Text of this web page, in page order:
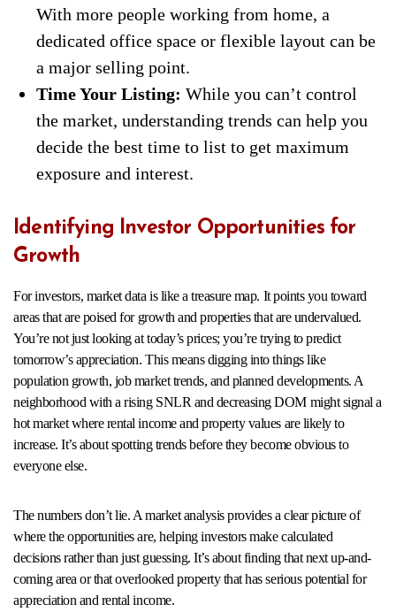
With more people working from home, a
dedicated office space or flexible layout can be
a major selling point.
Time Your Listing: While you can’t control
the market, understanding trends can help you
decide the best time to list to get maximum
exposure and interest.
Identifying Investor Opportunities for
Growth
For investors, market data is like a treasure map. It points you toward
areas that are poised for growth and properties that are undervalued.
You’re not just looking at today’s prices; you’re trying to predict
tomorrow’s appreciation. This means digging into things like
population growth, job market trends, and planned developments. A
neighborhood with a rising SNLR and decreasing DOM might signal a
hot market where rental income and property values are likely to
increase. It’s about spotting trends before they become obvious to
everyone else.
The numbers don’t lie. A market analysis provides a clear picture of
where the opportunities are, helping investors make calculated
decisions rather than just guessing. It’s about finding that next up-and-
coming area or that overlooked property that has serious potential for
appreciation and rental income.